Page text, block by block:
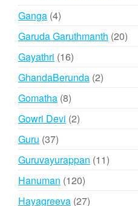
Ganga 44
products
Garuda Garuthmanth 2020
Gayathri 1616
products
GhandaBerunda 22
Gomatha 88
products
Gowri Devi 22
Guru 3737
Guruvayurappan 1111
Hanuman 120120
products
Hayagreeva 2727